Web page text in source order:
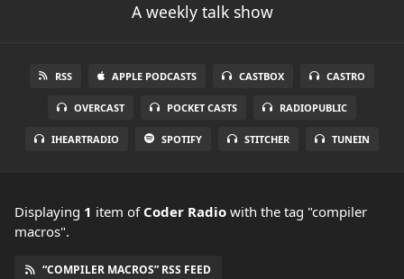
A weekly talk show
RSS APPLE PODCASTS CASTBOX CASTRO
OVERCAST POCKET CASTS RADIOPUBLIC
IHEARTRADIO SPOTIFY STITCHER TUNEIN
Displaying 1 item of Coder Radio with the tag "compiler
macros".
“COMPILER MACROS” RSS FEED